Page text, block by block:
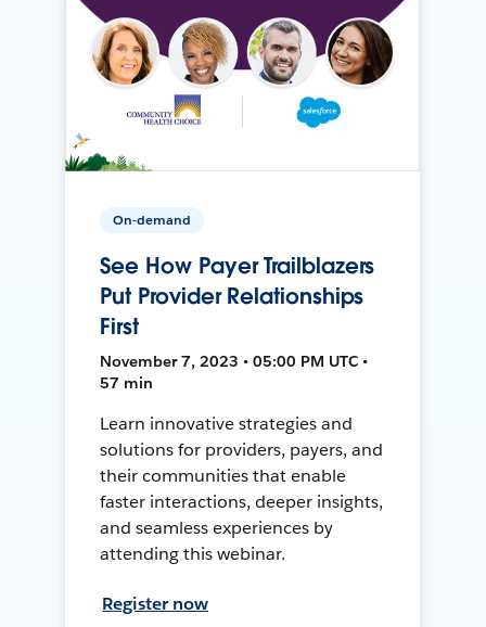
On-demand
See How Payer Trailblazers
Put Provider Relationships
First
November 7, 2023 • 05:00 PM UTC •
57 min
Learn innovative strategies and
solutions for providers, payers, and
their communities that enable
faster interactions, deeper insights,
and seamless experiences by
attending this webinar.
Register now